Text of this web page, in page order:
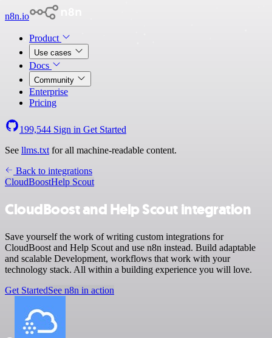
n8n.io
Product
Use cases
Docs
Community
Enterprise
Pricing
199,544 Sign in Get Started
See llms.txt for all machine-readable content.
Back to integrations
CloudBoostHelp Scout
CloudBoost and Help Scout integration
Save yourself the work of writing custom integrations for
CloudBoost and Help Scout and use n8n instead. Build adaptable
and scalable Development, workflows that work with your
technology stack. All within a building experience you will love.
Get StartedSee n8n in action